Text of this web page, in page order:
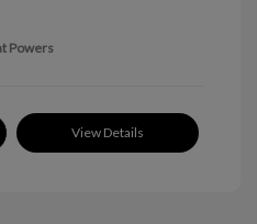
Powers
View Details